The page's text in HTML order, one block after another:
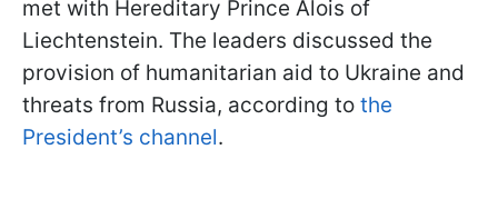
met with Hereditary Prince Alois of
Liechtenstein. The leaders discussed the
provision of humanitarian aid to Ukraine and
threats from Russia, according to the
President’s channel.